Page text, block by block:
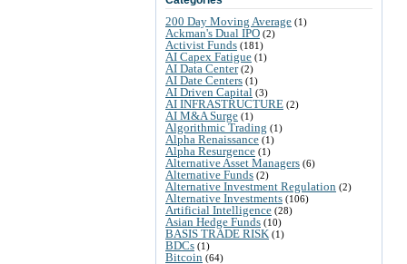
200 Day Moving Average (1)
Ackman's Dual IPO (2)
Activist Funds (181)
AI Capex Fatigue (1)
AI Data Center(2)
AI Date Centers (1)
AI Driven Capital (3)
AI INFRASTRUCTURE (2)
AI M&A Surge (1)
Algorithmic Trading (1)
Alpha Renaissance (1)
Alpha Resurgence (1)
Alternative Asset Managers (6)
Alternative Funds (2)
Alternative Investment Regulation (2)
Alternative Investments (106)
Artificial Intelligence (28)
Asian Hedge Funds (10)
BASIS TRADE RISK (1)
BDCs (1)
Bitcoin (64)